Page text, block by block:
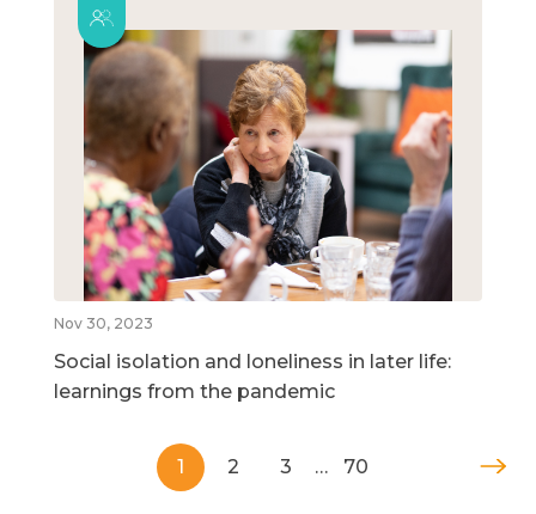
Nov 30, 2023
Social isolation and loneliness in later life:
learnings from the pandemic
1 2 3 … 70